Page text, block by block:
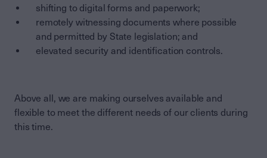
shifting to digital forms and paperwork;
remotely witnessing documents where possible
and permitted by State legislation; and
elevated security and identification controls.
Above all, we are making ourselves available and
flexible to meet the different needs of our clients during
this time.